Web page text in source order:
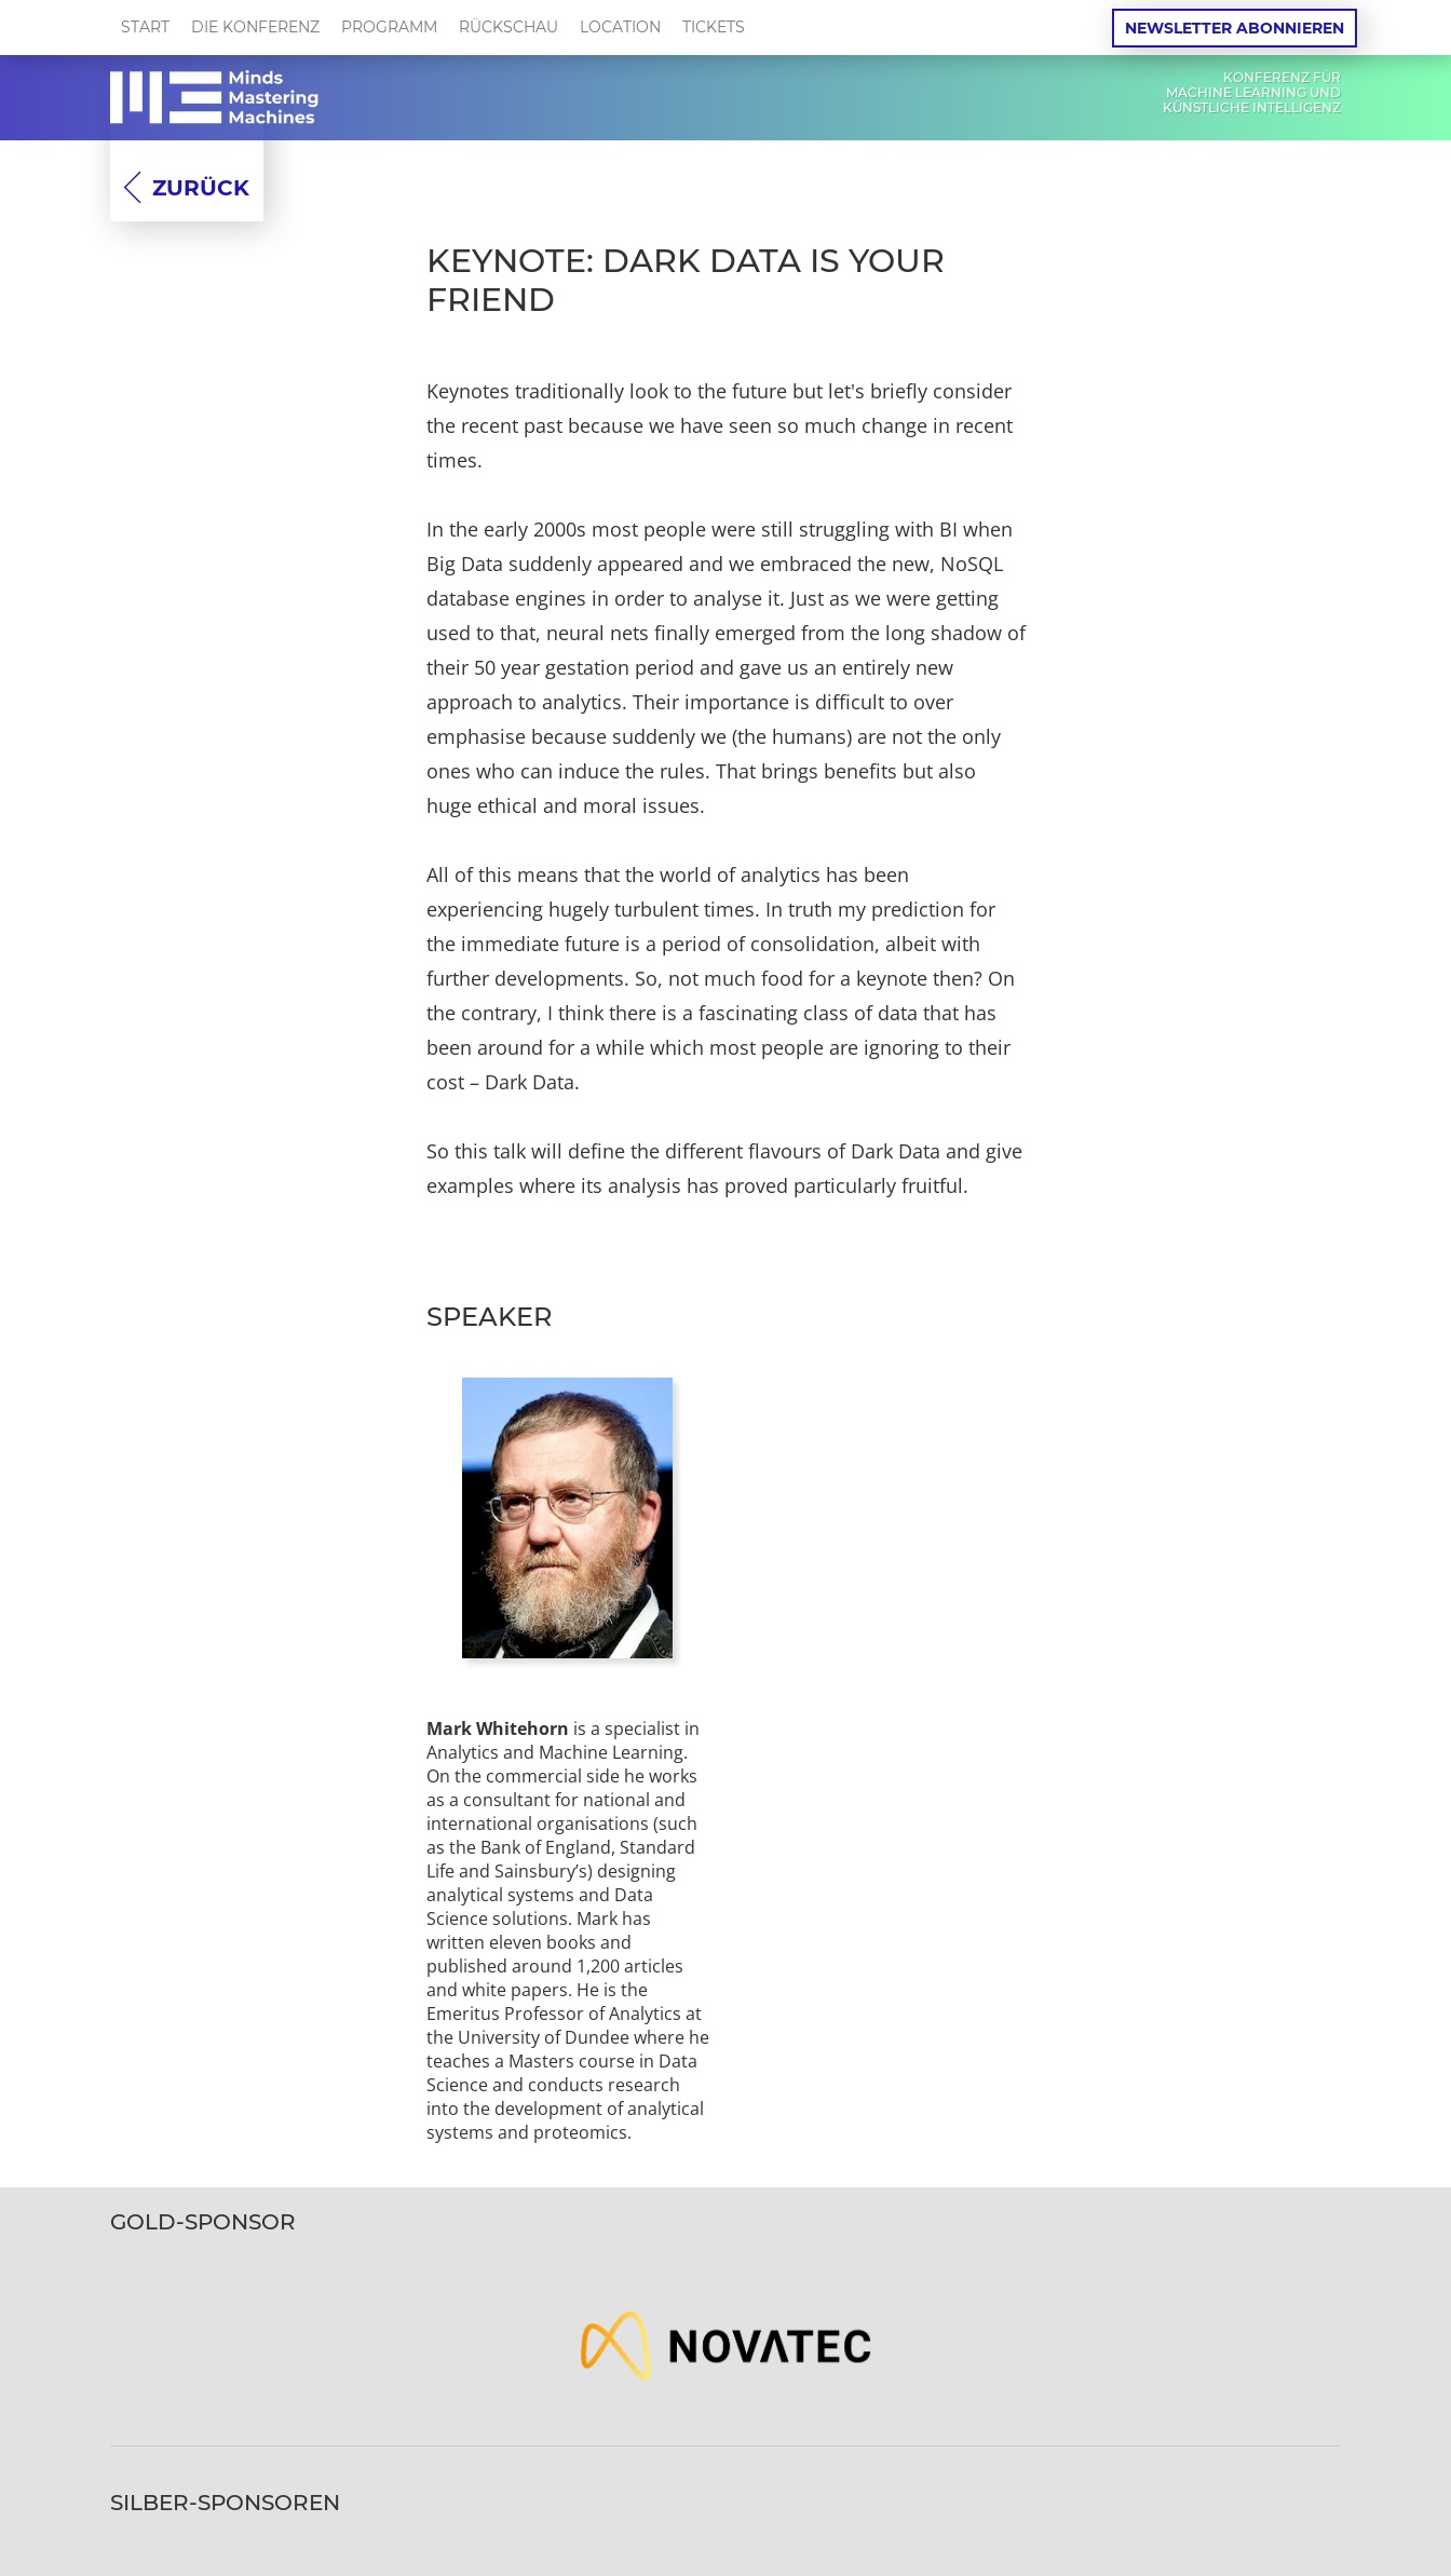
START DIE KONFERENZ PROGRAMM RÜCKSCHAU LOCATION TICKETS NEWSLETTER ABONNIEREN
KONFERENZ FÜR
MACHINE LEARNING UND
KÜNSTLICHE INTELLIGENZ
ZURÜCK
KEYNOTE: DARK DATA IS YOUR
FRIEND
Keynotes traditionally look to the future but let's briefly consider
the recent past because we have seen so much change in recent
times.
In the early 2000s most people were still struggling with BI when
Big Data suddenly appeared and we embraced the new, NoSQL
database engines in order to analyse it. Just as we were getting
used to that, neural nets finally emerged from the long shadow of
their 50 year gestation period and gave us an entirely new
approach to analytics. Their importance is difficult to over
emphasise because suddenly we (the humans) are not the only
ones who can induce the rules. That brings benefits but also
huge ethical and moral issues.
All of this means that the world of analytics has been
experiencing hugely turbulent times. In truth my prediction for
the immediate future is a period of consolidation, albeit with
further developments. So, not much food for a keynote then? On
the contrary, I think there is a fascinating class of data that has
been around for a while which most people are ignoring to their
cost – Dark Data.
So this talk will define the different flavours of Dark Data and give
examples where its analysis has proved particularly fruitful.
SPEAKER
Mark Whitehorn is a specialist in
Analytics and Machine Learning.
On the commercial side he works
as a consultant for national and
international organisations (such
as the Bank of England, Standard
Life and Sainsbury’s) designing
analytical systems and Data
Science solutions. Mark has
written eleven books and
published around 1,200 articles
and white papers. He is the
Emeritus Professor of Analytics at
the University of Dundee where he
teaches a Masters course in Data
Science and conducts research
into the development of analytical
systems and proteomics.
GOLD-SPONSOR
SILBER-SPONSOREN